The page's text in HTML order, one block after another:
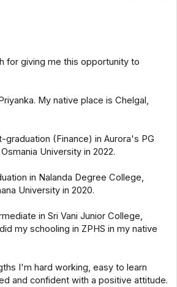
for giving me this opportunity to
My native place is Chelgal,
(Finance) in Aurora's PG
University in 2022.
in Nalanda Degree College,
University in 2020.
in Sri Vani Junior College,
my schooling in ZPHS in my native
I'm hard working, easy to learn
and confident with a positive attitude.